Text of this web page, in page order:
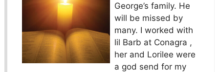
George’s family. He
will be missed by
many. I worked with
lil Barb at Conagra ,
her and Lorilee were
a god send for my